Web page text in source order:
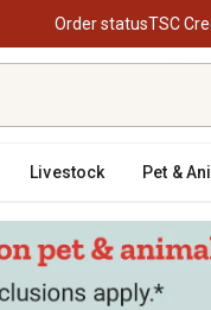
Order statusTSC
Livestock Pet &